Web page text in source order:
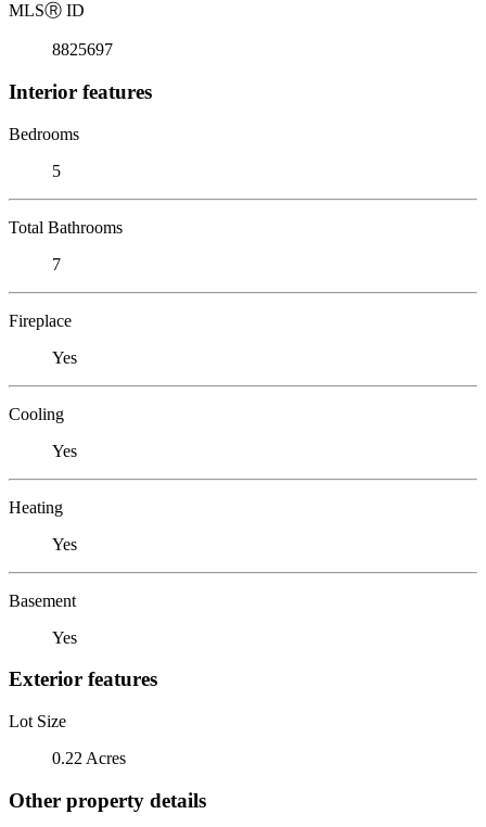
MLSⓇ ID
8825697
Interior features
Bedrooms
5
Total Bathrooms
7
Fireplace
Yes
Cooling
Yes
Heating
Yes
Basement
Yes
Exterior features
Lot Size
0.22 Acres
Other property details